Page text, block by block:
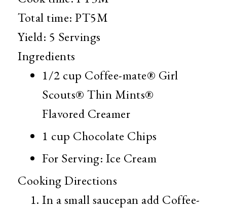
Total time: PT5M
Yield: 5 Servings
Ingredients
1/2 cup Coffee-mate® Girl
Scouts® Thin Mints®
Flavored Creamer
1 cup Chocolate Chips
For Serving: Ice Cream
Cooking Directions
In a small saucepan add Coffee-